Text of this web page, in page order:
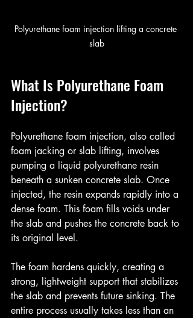
Polyurethane foam injection lifting a concrete
slab
What Is Polyurethane Foam
Injection?
Polyurethane foam injection, also called
foam jacking or slab lifting, involves
pumping a liquid polyurethane resin
beneath a sunken concrete slab. Once
injected, the resin expands rapidly into a
dense foam. This foam fills voids under
the slab and pushes the concrete back to
its original level.
The foam hardens quickly, creating a
strong, lightweight support that stabilizes
the slab and prevents future sinking. The
entire process usually takes less than an